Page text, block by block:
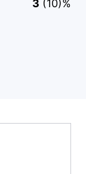
3 (10)%